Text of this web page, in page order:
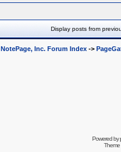
Display posts from
NotePage, Inc. Forum Index ->
Powered by
Theme